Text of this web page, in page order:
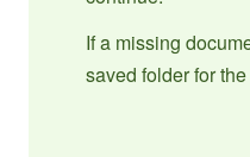
If a missing
saved folder for